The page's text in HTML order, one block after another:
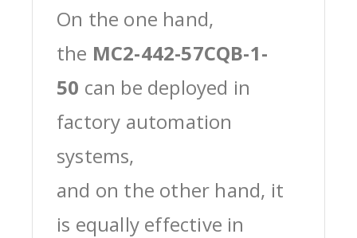
On the one hand,
the MC2-442-57CQB-1-
50 can be deployed in
factory automation
systems,
and on the other hand, it
is equally effective in